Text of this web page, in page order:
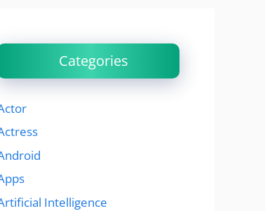
Categories
Intelligence